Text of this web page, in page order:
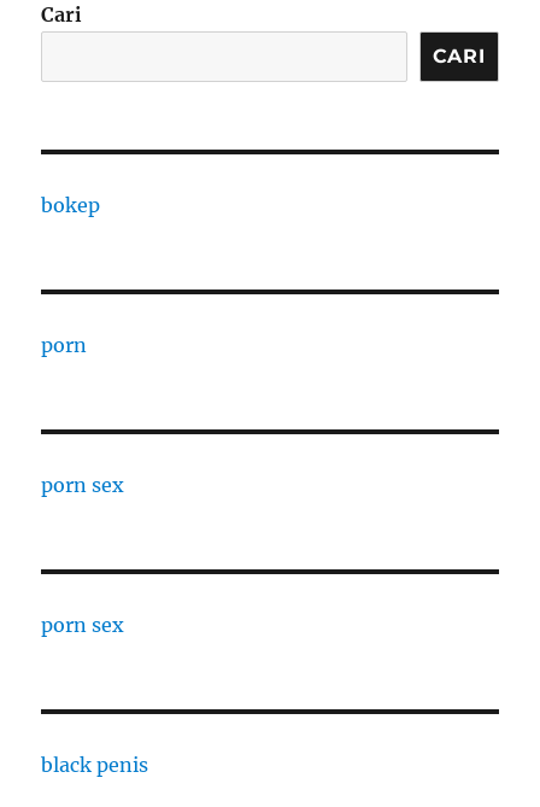
Cari
CARI
bokep
porn
porn sex
porn sex
black penis